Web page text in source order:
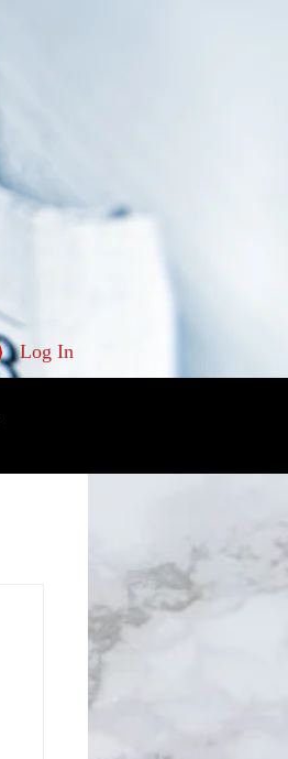
Log In